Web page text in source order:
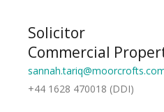
Solicitor
Commercial
+44 1628 470018 (DDI)